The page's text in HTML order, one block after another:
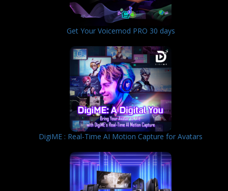
Get Your Voicemod PRO 30 days
DigiME : Real-Time AI Motion Capture for Avatars